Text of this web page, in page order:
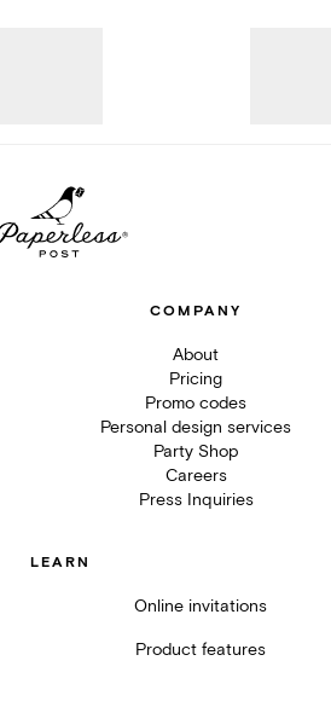
COMPANY
About
Pricing
Promo codes
Personal design services
Party Shop
Careers
Press Inquiries
LEARN
Online invitations
Product features